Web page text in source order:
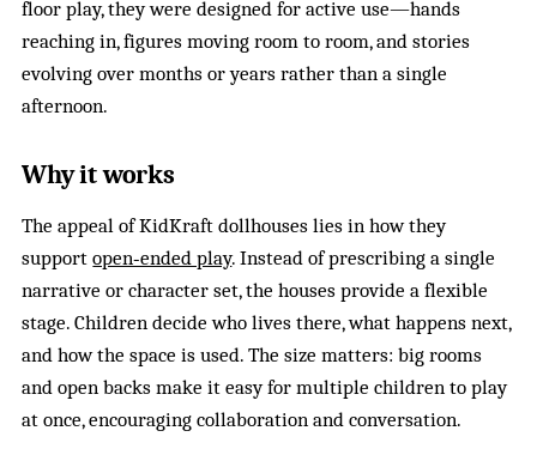
floor play, they were designed for active use—hands
reaching in, figures moving room to room, and stories
evolving over months or years rather than a single
afternoon.
Why it works
The appeal of KidKraft dollhouses lies in how they
supportopen‑ended play. Instead of prescribing a single
narrative or character set, the houses provide a flexible
stage. Children decide who lives there, what happens next,
and how the space is used. The size matters: big rooms
and open backs make it easy for multiple children to play
at once, encouraging collaboration and conversation.